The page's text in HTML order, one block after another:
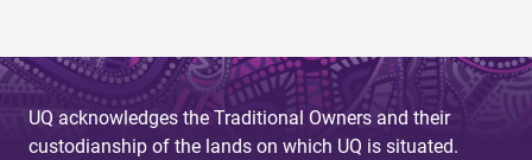
UQ acknowledges the Traditional Owners and their
custodianship of the lands on which UQ is situated.